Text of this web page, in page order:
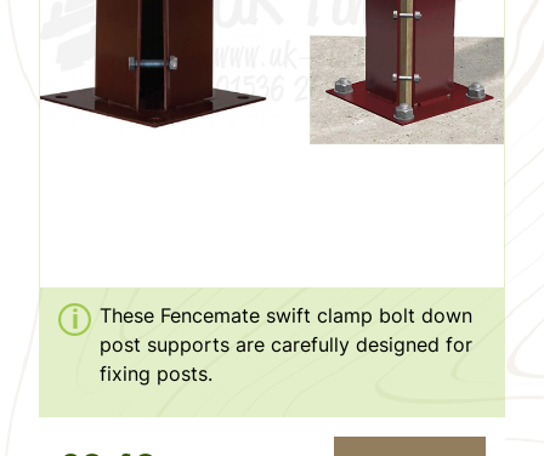
These Fencemate swift clamp bolt down
post supports are carefully designed for
fixing posts.